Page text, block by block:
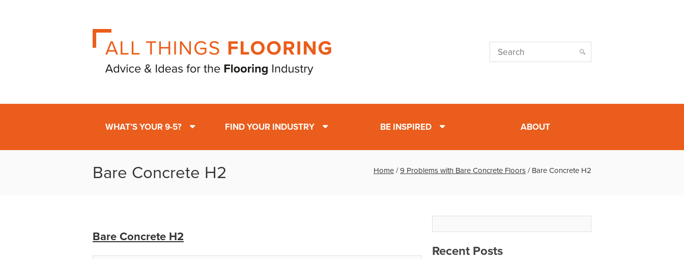
WHAT’S YOUR 9-5? FIND YOUR INDUSTRY BE INSPIRED ABOUT
Bare Concrete H2 Home /9 Problems with Bare Concrete Floors / Bare Concrete H2
Bare Concrete H2
Recent Posts